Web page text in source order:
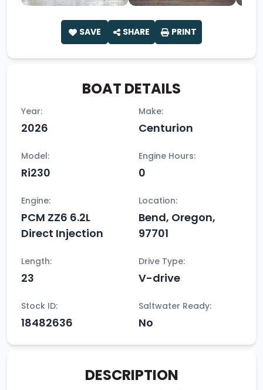
SAVE SHARE PRINT
BOAT DETAILS
Year:
2026
Make:
Centurion
Model:
Ri230
Engine Hours:
0
Engine:
PCM ZZ6 6.2L
Direct Injection
Location:
Bend, Oregon,
97701
Length:
23
Drive Type:
V-drive
Stock ID:
18482636
Saltwater Ready:
No
DESCRIPTION